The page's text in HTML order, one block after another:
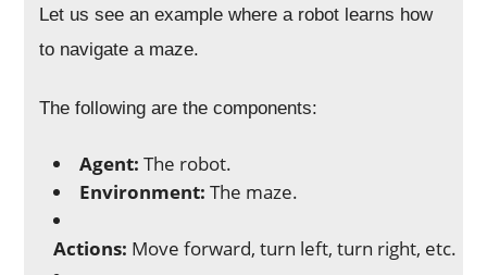
Let us see an example where a robot learns how
to navigate a maze.
The following are the components:
Agent:The robot.
Environment:The maze.
Actions: Move forward, turn left, turn right, etc.